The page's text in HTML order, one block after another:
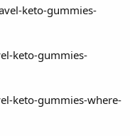
keto-gummies-
keto-gummies-
keto-gummies-where-